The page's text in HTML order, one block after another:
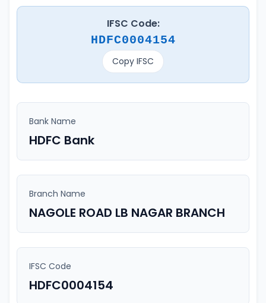
IFSC Code:
HDFC0004154
Copy IFSC
Bank Name
HDFC Bank
Branch Name
NAGOLE ROAD LB NAGAR BRANCH
IFSC Code
HDFC0004154